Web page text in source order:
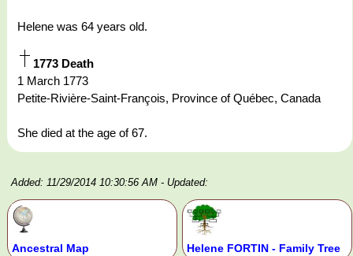
Helene was 64 years old.
1773 Death
1 March 1773
Petite-Rivière-Saint-François, Province of Québec, Canada
She died at the age of 67.
Added: 11/29/2014 10:30:56 AM - Updated:
Ancestral Map Helene FORTIN - Family Tree